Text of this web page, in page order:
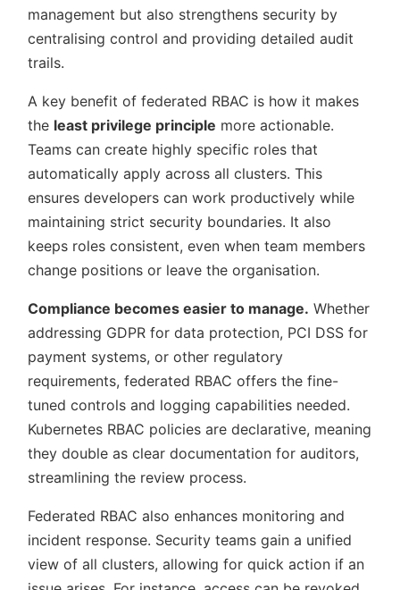
management but also strengthens security by
centralising control and providing detailed audit
trails.
A key benefit of federated RBAC is how it makes
the least privilege principle more actionable.
Teams can create highly specific roles that
automatically apply across all clusters. This
ensures developers can work productively while
maintaining strict security boundaries. It also
keeps roles consistent, even when team members
change positions or leave the organisation.
Compliance becomes easier to manage. Whether
addressing GDPR for data protection, PCI DSS for
payment systems, or other regulatory
requirements, federated RBAC offers the fine-
tuned controls and logging capabilities needed.
Kubernetes RBAC policies are declarative, meaning
they double as clear documentation for auditors,
streamlining the review process.
Federated RBAC also enhances monitoring and
incident response. Security teams gain a unified
view of all clusters, allowing for quick action if an